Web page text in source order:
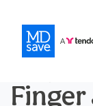
Finger